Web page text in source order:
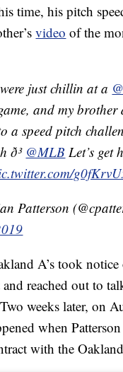
time, his pitch
video of the
just chillin at a
and my brother
a speed pitch
@MLB Let’s get
Patterson
A’s took
and reached out to
weeks later, on
when
with the